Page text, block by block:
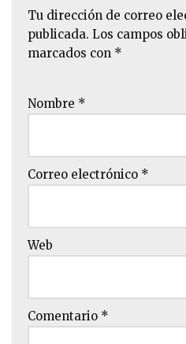
Tu dirección de correo
publicada. Los campos
marcados con *
Nombre *
Correo electrónico *
Web
Comentario *